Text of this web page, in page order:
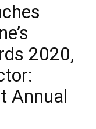
2020,
Annual